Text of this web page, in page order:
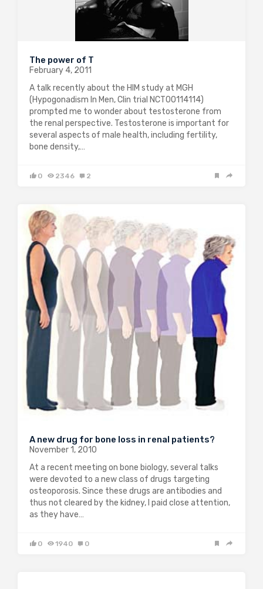
The power of T
February 4, 2011
A talk recently about the HIM study at MGH
(Hypogonadism In Men, Clin trial NCT00114114)
prompted me to wonder about testosterone from
the renal perspective. Testosterone is important for
several aspects of male health, including fertility,
bone density,…
0 2346 2
A new drug for bone loss in renal patients?
November 1, 2010
At a recent meeting on bone biology, several talks
were devoted to a new class of drugs targeting
osteoporosis. Since these drugs are antibodies and
thus not cleared by the kidney, I paid close attention,
as they have…
0 1940 0